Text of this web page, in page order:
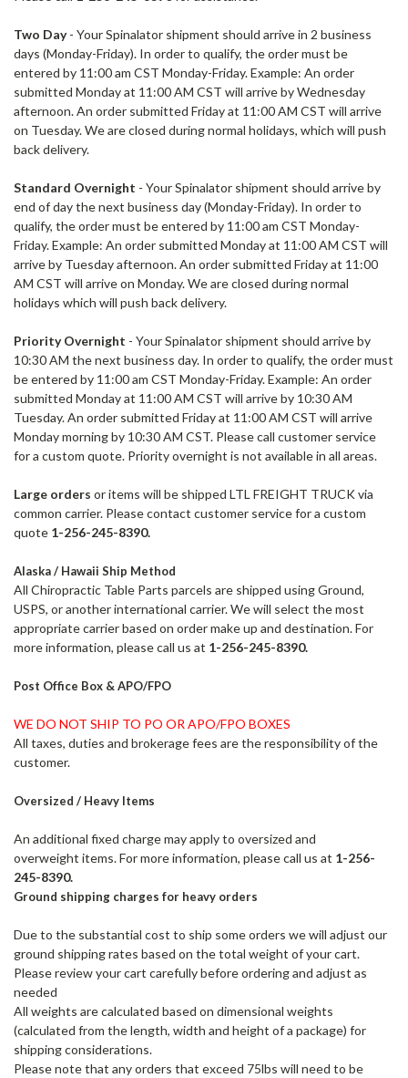
Two Day- YourSpinalator shipment should arrive in 2 business
days (Monday-Friday). In order to qualify, the order must be
entered by 11:00 am CST Monday-Friday. Example: An order
submitted Monday at 11:00 AM CST will arrive by Wednesday
afternoon. An order submitted Friday at 11:00 AM CST will arrive
on Tuesday. We are closed during normal holidays, which will push
back delivery.
Standard Overnight - Your Spinalator shipment should arrive by
end of day the next business day (Monday-Friday). In order to
qualify, the order must be entered by 11:00 am CST Monday-
Friday. Example: An order submitted Monday at 11:00 AM CST will
arrive by Tuesday afternoon. An order submitted Friday at 11:00
AM CST will arrive on Monday. We are closed during normal
holidays which will push back delivery.
Priority Overnight - YourSpinalator shipment should arrive by
10:30 AM the next business day. In order to qualify, the order must
be entered by 11:00 am CST Monday-Friday. Example: An order
submitted Monday at 11:00 AM CST will arrive by 10:30 AM
Tuesday. An order submitted Friday at 11:00 AM CST will arrive
Monday morning by 10:30 AM CST. Please call customer service
for a custom quote. Priority overnight is not available in all areas.
Large orders or items will be shipped LTL FREIGHT TRUCK via
common carrier. Please contact customer service for a custom
quote 1-256-245-8390.
Alaska / Hawaii Ship Method
All Chiropractic Table Parts parcels are shipped using Ground,
USPS, or another international carrier. We will select the most
appropriate carrier based on order make up and destination. For
more information, please call us at 1-256-245-8390.
Post Office Box & APO/FPO
WE DO NOT SHIP TO PO OR APO/FPO BOXES
All taxes, duties and brokerage fees are the responsibility of the
customer.
Oversized / Heavy Items
An additional fixed charge may apply to oversized and
overweight items. For more information, please call us at 1-256-
245-8390.
Ground shipping charges for heavy orders
Due to the substantial cost to ship some orders we will adjust our
ground shipping rates based on the total weight of your cart.
Please review your cart carefully before ordering and adjust as
needed
All weights are calculated based on dimensional weights
(calculated from the length, width and height of a package) for
shipping considerations.
Please note that any orders that exceed 75lbs will need to be